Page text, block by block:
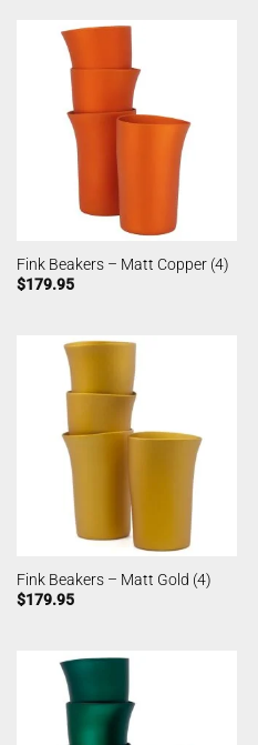
Fink Beakers – Matt Copper (4)
$179.95
Fink Beakers – Matt Gold (4)
$179.95